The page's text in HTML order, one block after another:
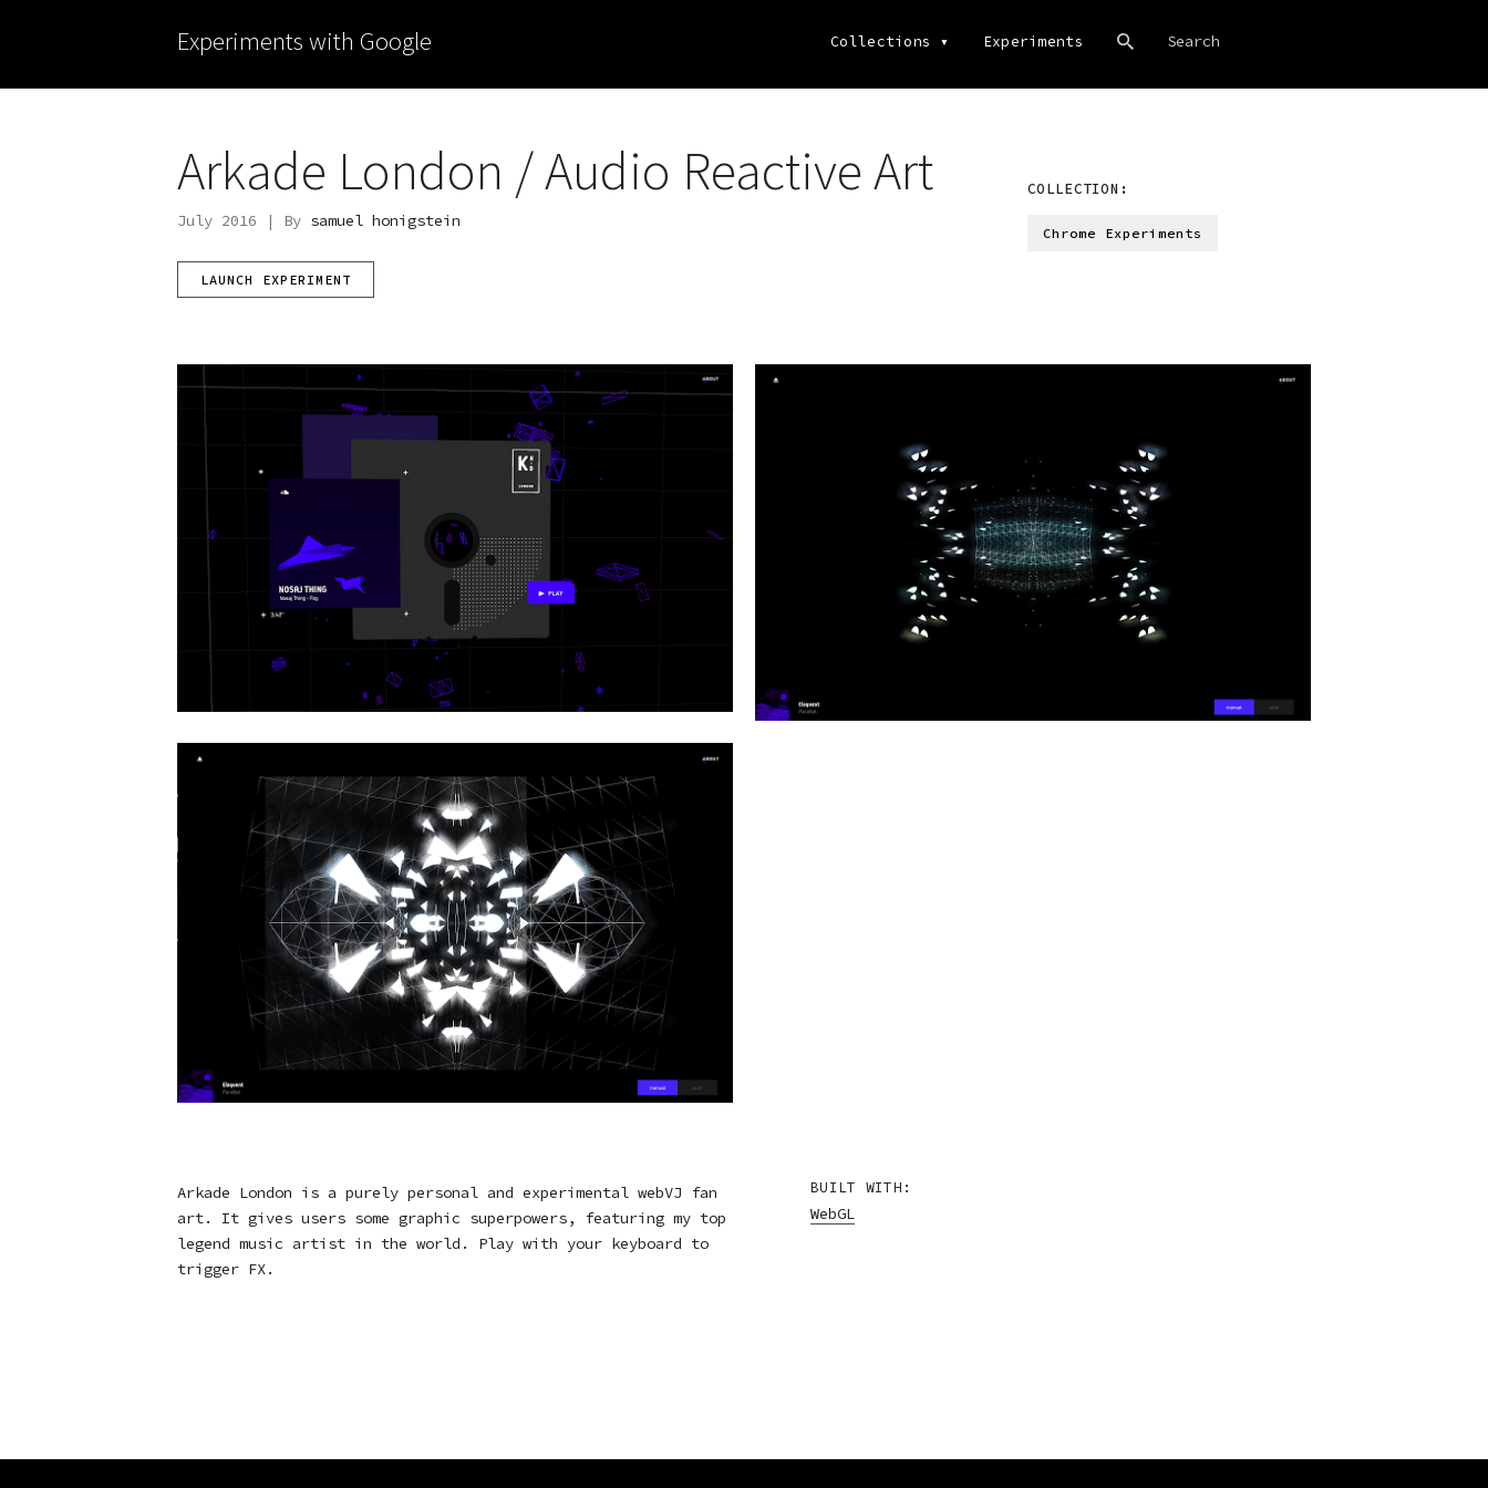
Experiments with Google Collections ▾ Experiments
Arkade London / Audio Reactive Art
July 2016 | By samuel honigstein
LAUNCH EXPERIMENT
COLLECTION:
Chrome Experiments
Arkade London is a purely personal and experimental webVJ fan
art. It gives users some graphic superpowers, featuring my top
legend music artist in the world. Play with your keyboard to
trigger FX.
BUILT WITH:
WebGL